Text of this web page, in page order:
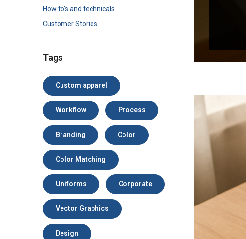
How to's and technicals
Customer Stories
Tags
Custom apparel
Workflow Process
Branding Color
Color Matching
Uniforms Corporate
Vector Graphics
Design